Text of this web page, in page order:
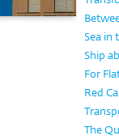
Sea in
Ship
For
Red
The